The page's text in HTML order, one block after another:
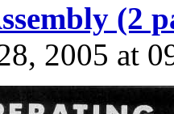
(2
2005 at